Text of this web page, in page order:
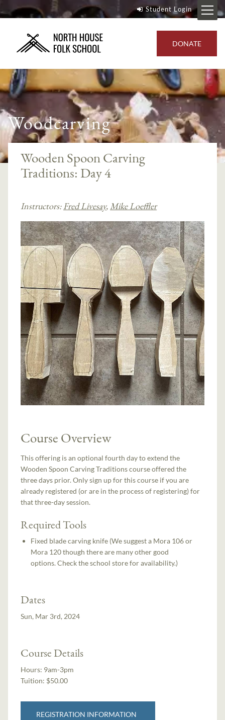
Student Login
DONATE
Woodcarving
Wooden Spoon Carving
Traditions: Day 4
Instructors: Fred Livesay,Mike Loeffler
Course Overview
This offering is an optional fourth day to extend the
Wooden Spoon Carving Traditions course offered the
three days prior. Only sign up for this course if you are
already registered (or are in the process of registering) for
that three-day session.
Required Tools
Fixed blade carving knife (We suggest a Mora 106 or
Mora 120 though there are many other good
options. Check the school store for availability.)
Dates
Sun, Mar 3rd, 2024
Course Details
Hours: 9am-3pm
Tuition: $50.00
REGISTRATION INFORMATION